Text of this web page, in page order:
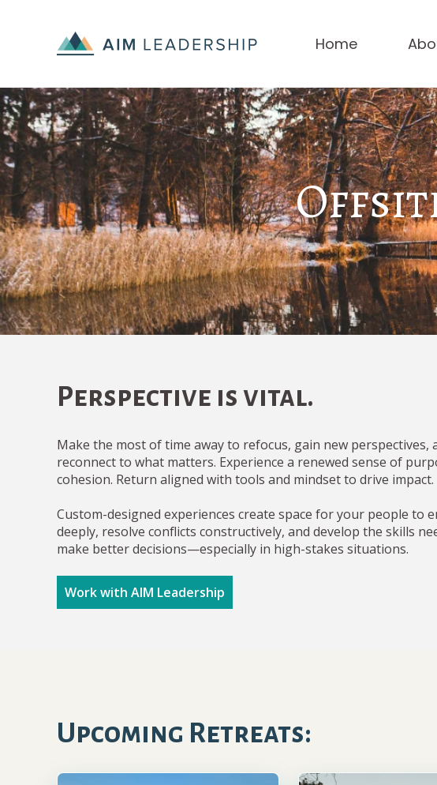
Home
Perspective is vital.
Make the most of time away to refocus, gain new perspectives,
reconnect to what matters. Experience a renewed sense of
cohesion. Return aligned with tools and mindset to drive impact.
Custom-designed experiences create space for your people to
deeply, resolve conflicts constructively, and develop the skills
make better decisions—especially in high-stakes situations.
Work with AIM Leadership
Upcoming Retreats: